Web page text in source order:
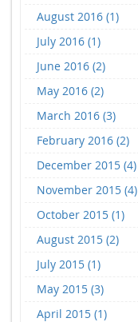
August 2016 (1)
July 2016 (1)
June 2016 (2)
May 2016 (2)
March 2016 (3)
February 2016 (2)
December 2015 (4)
November 2015 (4)
October 2015 (1)
August 2015 (2)
July 2015 (1)
May 2015 (3)
April 2015 (1)